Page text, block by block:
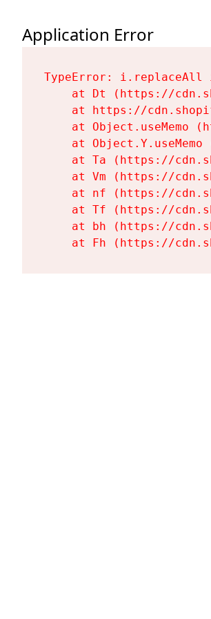
Application Error
TypeError:
at Dt (https://
at https://
at Object.useMemo
at Object.Y.useMemo
at Ta (https://
at Vm (https://
at nf (https://
at Tf (https://
at bh (https://
at Fh (https://